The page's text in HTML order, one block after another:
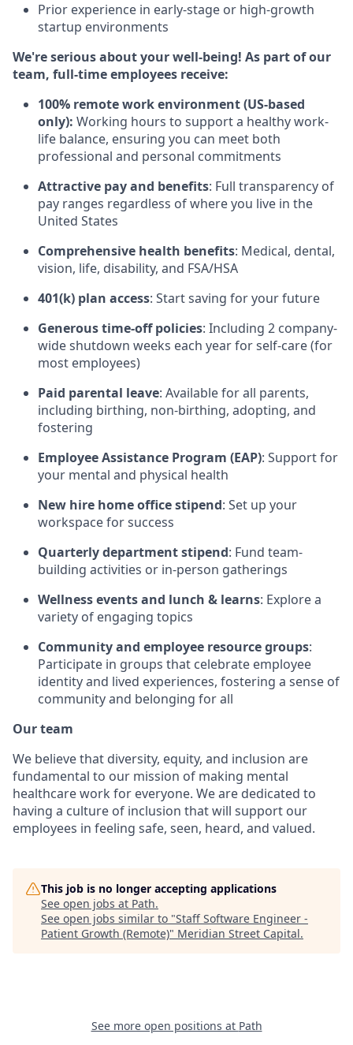
Prior experience in early-stage or high-growth
startup environments
We're serious about your well-being! As part of our
team, full-time employees receive:
100% remote work environment (US-based
only): Working hours to support a healthy work-
life balance, ensuring you can meet both
professional and personal commitments
Attractive pay and benefits: Full transparency of
pay ranges regardless of where you live in the
United States
Comprehensive health benefits: Medical, dental,
vision, life, disability, and FSA/HSA
401(k) plan access: Start saving for your future
Generous time-off policies: Including 2 company-
wide shutdown weeks each year for self-care (for
most employees)
Paid parental leave: Available for all parents,
including birthing, non-birthing, adopting, and
fostering
Employee Assistance Program (EAP): Support for
your mental and physical health
New hire home office stipend: Set up your
workspace for success
Quarterly department stipend: Fund team-
building activities or in-person gatherings
Wellness events and lunch & learns: Explore a
variety of engaging topics
Community and employee resource groups:
Participate in groups that celebrate employee
identity and lived experiences, fostering a sense of
community and belonging for all
Our team
We believe that diversity, equity, and inclusion are
fundamental to our mission of making mental
healthcare work for everyone. We are dedicated to
having a culture of inclusion that will support our
employees in feeling safe, seen, heard, and valued.
This job is no longer accepting applications
See open jobs at Path.
See open jobs similar to "Staff Software Engineer -
Patient Growth (Remote)" Meridian Street Capital.
See more open positions at Path